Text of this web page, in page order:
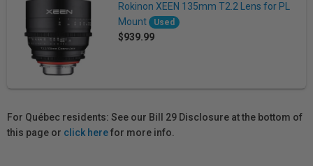
Rokinon XEEN 135mm T2.2 Lens for PL
Mount
Used
$939.99
For Québec residents: See our Bill 29 Disclosure at the bottom of
this page or click herefor more info.